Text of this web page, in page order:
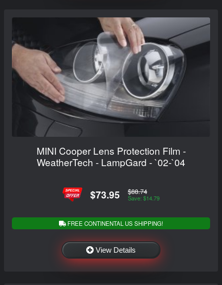
MINI Cooper Lens Protection Film -
WeatherTech - LampGard - `02-`04
$73.95 $88.74
Save: $14.79
FREE CONTINENTAL US SHIPPING!
View Details